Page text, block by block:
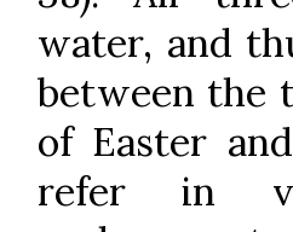
water, and
between the
of Easter
refer in